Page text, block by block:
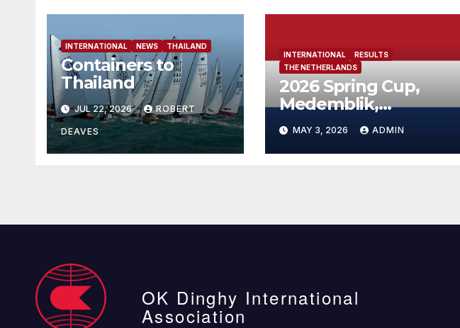
INTERNATIONAL NEWS THAILAND
Containers to
Thailand
JUL 22, 2026 ROBERT
DEAVES
INTERNATIONAL
RESULTS
THE NETHERLANDS
2026 Spring Cup,
Medemblik,
Netherlands
MAY 3, 2026 ADMIN
OK Dinghy International
Association